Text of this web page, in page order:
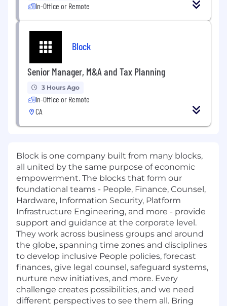
In-Office or Remote
Block
Senior Manager, M&A and Tax Planning
3 Hours Ago
In-Office or Remote
CA
Block is one company built from many blocks,
all united by the same purpose of economic
empowerment. The blocks that form our
foundational teams - People, Finance, Counsel,
Hardware, Information Security, Platform
Infrastructure Engineering, and more - provide
support and guidance at the corporate level.
They work across business groups and around
the globe, spanning time zones and disciplines
to develop inclusive People policies, forecast
finances, give legal counsel, safeguard systems,
nurture new initiatives, and more. Every
challenge creates possibilities, and we need
different perspectives to see them all. Bring